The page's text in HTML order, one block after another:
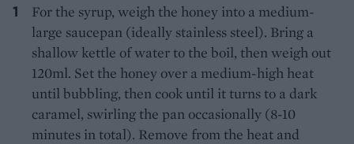
For the syrup, weigh the honey into a medium-
large saucepan (ideally stainless steel). Bring a
shallow kettle of water to the boil, then weigh out
120ml. Set the honey over a medium-high heat
until bubbling, then cook until it turns to a dark
caramel, swirling the pan occasionally (8-10
minutes in total). Remove from the heat and